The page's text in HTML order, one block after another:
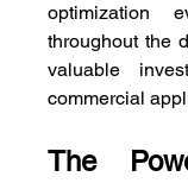
optimization
throughout the
valuable
commercial
The